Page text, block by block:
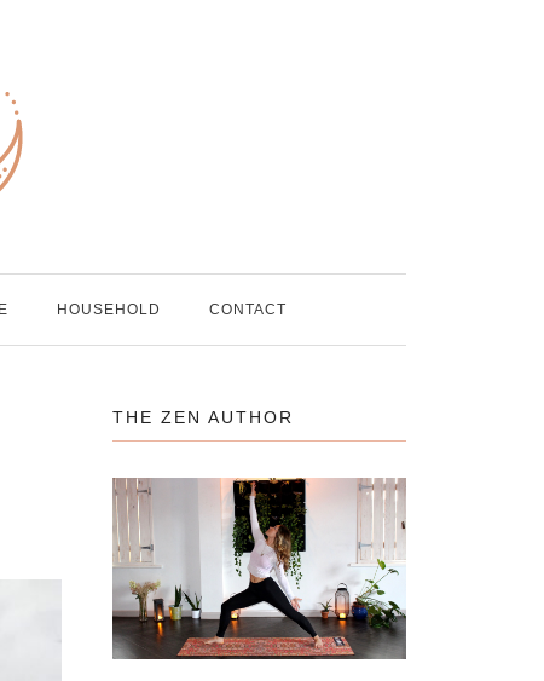
HOUSEHOLD CONTACT
THE ZEN AUTHOR